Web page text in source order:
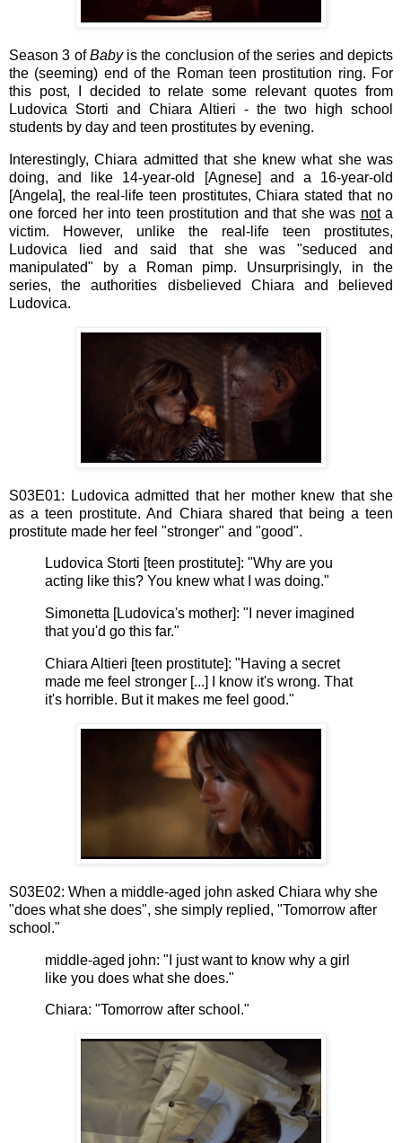
Season 3 ofBabyis the conclusion of the series and depicts
the (seeming) end of the Roman teen prostitution ring. For
this post, I decided to relate some relevant quotes from
Ludovica Storti and Chiara Altieri - the two high school
students by day and teen prostitutes by evening.
Interestingly, Chiara admitted that she knew what she was
doing, and like 14-year-old [Agnese] and a 16-year-old
[Angela], the real-life teen prostitutes, Chiara stated that no
one forced her into teen prostitution and that she was nota
victim. However, unlike the real-life teen prostitutes,
Ludovica lied and said that she was "seduced and
manipulated" by a Roman pimp. Unsurprisingly, in the
series, the authorities disbelieved Chiara and believed
Ludovica.
S03E01: Ludovica admitted that her mother knew that she
as a teen prostitute. And Chiara shared that being a teen
prostitute made her feel "stronger" and "good".
Ludovica Storti [teen prostitute]: "Why are you
acting like this? You knew what I was doing."
Simonetta [Ludovica's mother]: "I never imagined
that you'd go this far."
Chiara Altieri [teen prostitute]: "Having a secret
made me feel stronger [...] I know it's wrong. That
it's horrible. But it makes me feel good."
S03E02: When a middle-aged john asked Chiara why she
"does what she does", she simply replied, "Tomorrow after
school."
middle-aged john: "I just want to know why a girl
like you does what she does."
Chiara: "Tomorrow after school."